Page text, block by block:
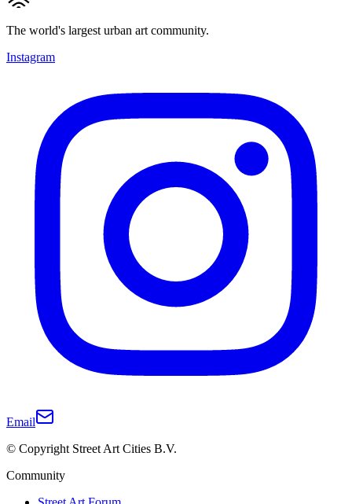
The world's largest urban art community.
Instagram
Email
© Copyright Street Art Cities B.V.
Community